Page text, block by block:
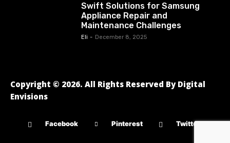
Swift Solutions for Samsung
Appliance Repair and
Maintenance Challenges
Eli - December 8, 2025
Copyright © 2026. All Rights Reserved By Digital
Envisions
Facebook Pinterest Twitter